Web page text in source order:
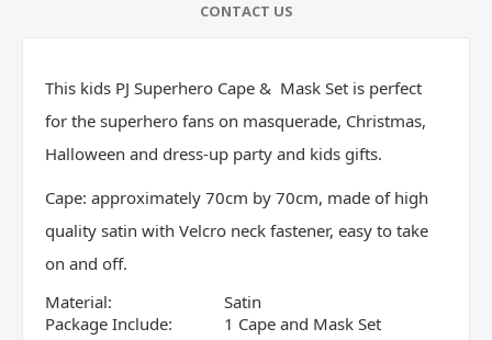
CONTACT US
This kids PJ Superhero Cape & Mask Set is perfect
for the superhero fans on masquerade, Christmas,
Halloween and dress-up party and kids gifts.
Cape: approximately 70cm by 70cm, made of high
quality satin with Velcro neck fastener, easy to take
on and off.
Material:
Satin
Package Include:
1 Cape and Mask Set